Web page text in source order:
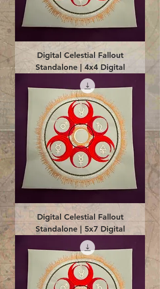
Digital Celestial Fallout
Standalone | 4x4 Digital
Digital Celestial Fallout
Standalone | 5x7 Digital